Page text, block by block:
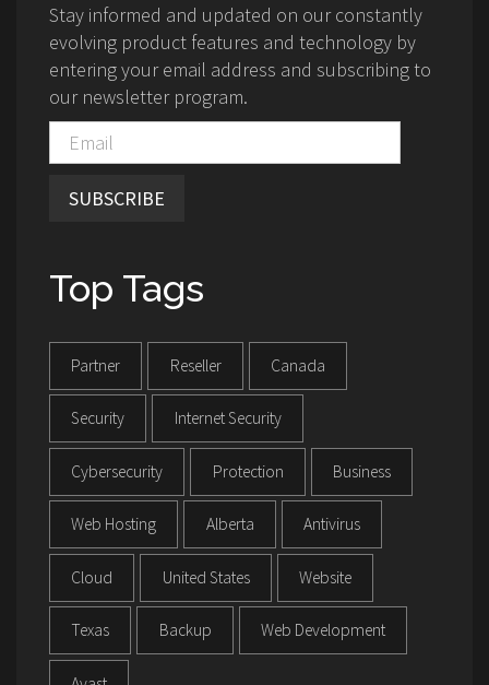
Stay informed and updated on our constantly
evolving product features and technology by
entering your email address and subscribing to
our newsletter program.
SUBSCRIBE
Top Tags
Partner Reseller Canada
Security Internet Security
Cybersecurity Protection Business
Web Hosting Alberta Antivirus
Cloud United States Website
Texas Backup Web Development